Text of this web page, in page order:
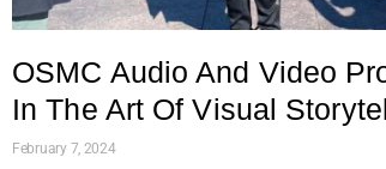
OSMC Audio And Video
In The Art Of Visual
February 7, 2024